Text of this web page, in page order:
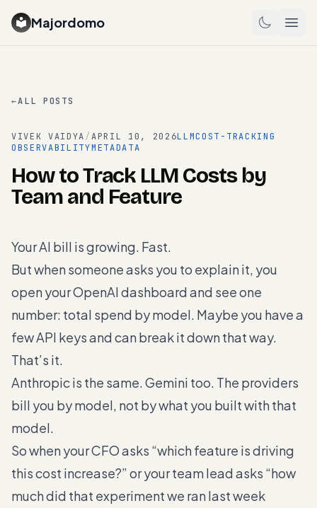
Majordomo
←ALL POSTS
VIVEK VAIDYA/APRIL 10, 2026LLMCOST-TRACKING
OBSERVABILITYMETADATA
How to Track LLM Costs by
Team and Feature
Your AI bill is growing. Fast.
But when someone asks you to explain it, you
open your OpenAI dashboard and see one
number: total spend by model. Maybe you have a
few API keys and can break it down that way.
That’s it.
Anthropic is the same. Gemini too. The providers
bill you by model, not by what you built with that
model.
So when your CFO asks “which feature is driving
this cost increase?” or your team lead asks “how
much did that experiment we ran last week